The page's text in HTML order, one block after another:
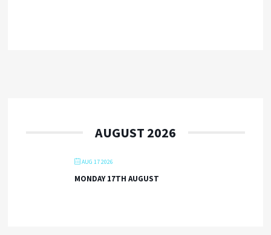
AUGUST 2026
AUG 17 2026
MONDAY 17TH AUGUST